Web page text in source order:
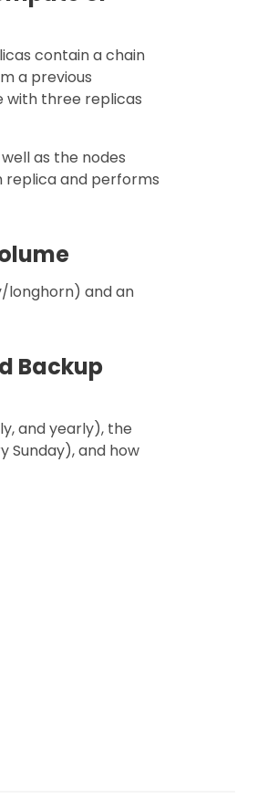
contain a chain
a previous
with three replicas
as the nodes
replica and performs
longhorn) and an
Backup
and yearly), the
Sunday), and how